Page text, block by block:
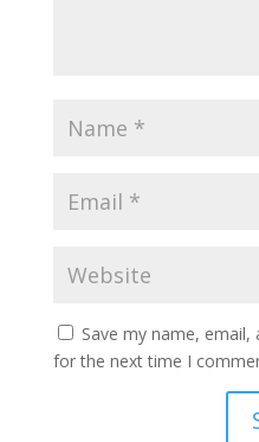
Save my name,
for the next time I